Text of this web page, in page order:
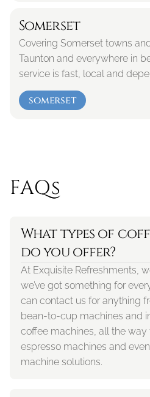
Somerset
Covering Somerset towns
Taunton and everywhere in
service is fast, local and
somerset
FAQs
What types of
do you offer?
At Exquisite Refreshments,
we’ve got something for
can contact us for anything
bean-to-cup machines and
coffee machines, all the way
espresso machines and
machine solutions.